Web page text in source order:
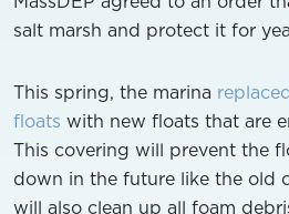
salt marsh and protect it for
This spring, the marina
floats with new floats that are
This covering will prevent the
down in the future like the old
will also clean up all foam